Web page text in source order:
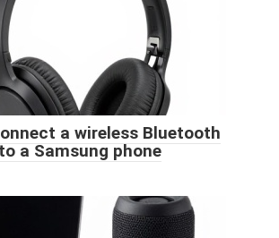
a wireless Bluetooth
a Samsung phone